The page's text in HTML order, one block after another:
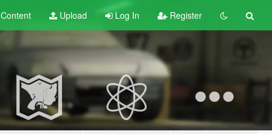
Content Upload Log In Register